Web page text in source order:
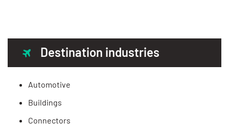
Destination industries
Automotive
Buildings
Connectors